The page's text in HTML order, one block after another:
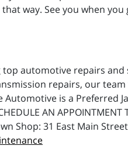
way. See you when you
automotive repairs and
repairs, our
is a Preferred
AN
Shop: 31 East Main